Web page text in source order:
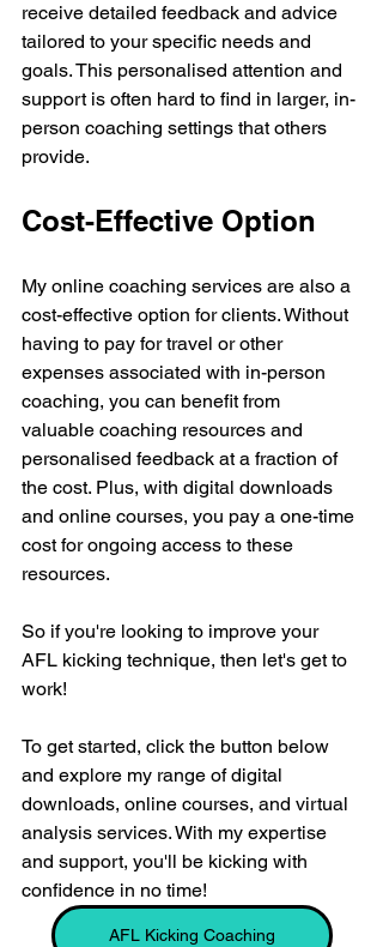
receive detailed feedback and advice
tailored to your specific needs and
goals. This personalised attention and
support is often hard to find in larger, in-
person coaching settings that others
provide.
Cost-Effective Option
My online coaching services are also a
cost-effective option for clients. Without
having to pay for travel or other
expenses associated with in-person
coaching, you can benefit from
valuable coaching resources and
personalised feedback at a fraction of
the cost. Plus, with digital downloads
and online courses, you pay a one-time
cost for ongoing access to these
resources.
So if you're looking to improve your
AFL kicking technique, then let's get to
work!
To get started, click the button below
and explore my range of digital
downloads, online courses, and virtual
analysis services. With my expertise
and support, you'll be kicking with
confidence in no time!
AFL Kicking Coaching